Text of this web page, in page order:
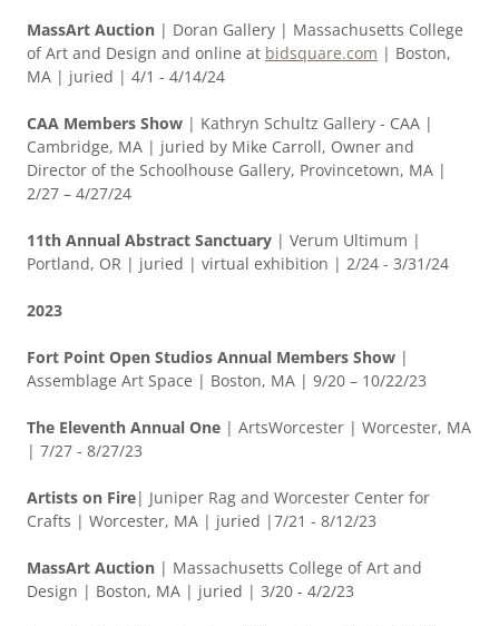
MassArt Auction | Doran Gallery | Massachusetts College
of Art and Design and online at bidsquare.com | Boston,
MA | juried | 4/1 - 4/14/24
CAA Members Show | Kathryn Schultz Gallery - CAA |
Cambridge, MA | juried by Mike Carroll, Owner and
Director of the Schoolhouse Gallery, Provincetown, MA |
2/27 – 4/27/24
11th Annual Abstract Sanctuary | Verum Ultimum |
Portland, OR | juried | virtual exhibition | 2/24 - 3/31/24
2023
Fort Point Open Studios Annual Members Show |
Assemblage Art Space | Boston, MA | 9/20 – 10/22/23
The Eleventh Annual One | ArtsWorcester | Worcester, MA
| 7/27 - 8/27/23
Artists on Fire| Juniper Rag and Worcester Center for
Crafts | Worcester, MA | juried |7/21 - 8/12/23
MassArt Auction | Massachusetts College of Art and
Design | Boston, MA | juried | 3/20 - 4/2/23